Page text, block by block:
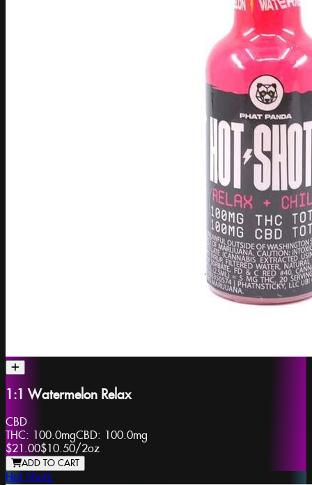
1:1 Watermelon Relax
CBD
THC: 100.0mgCBD: 100.0mg
$21.00$10.50/2oz
ADD TO CART
Hot Shotz